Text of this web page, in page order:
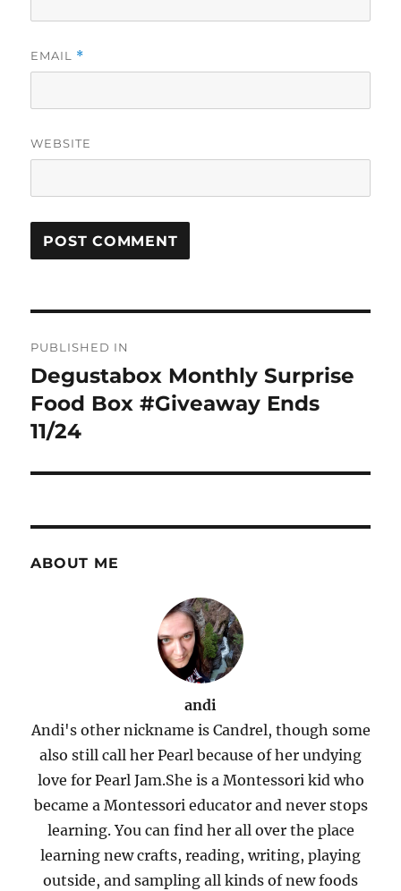
EMAIL *
WEBSITE
navigation
PUBLISHED IN
Degustabox Monthly Surprise
Food Box #Giveaway Ends
11/24
ABOUT ME
andi
Andi's other nickname is Candrel, though some
also still call her Pearl because of her undying
love for Pearl Jam.She is a Montessori kid who
became a Montessori educator and never stops
learning. You can find her all over the place
learning new crafts, reading, writing, playing
outside, and sampling all kinds of new foods